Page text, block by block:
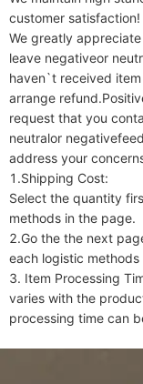
customer satisfaction!
We greatly
leave negativeor
haven`t received
arrange
request that you
neutralor
address your
1.Shipping Cost:
Select the quantity
methods in the page.
2.Go the the next
each logistic
3. Item Processing
varies with the
processing time can